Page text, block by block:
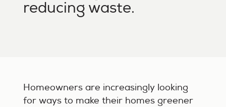
reducing waste.
Homeowners are increasingly looking
for ways to make their homes greener